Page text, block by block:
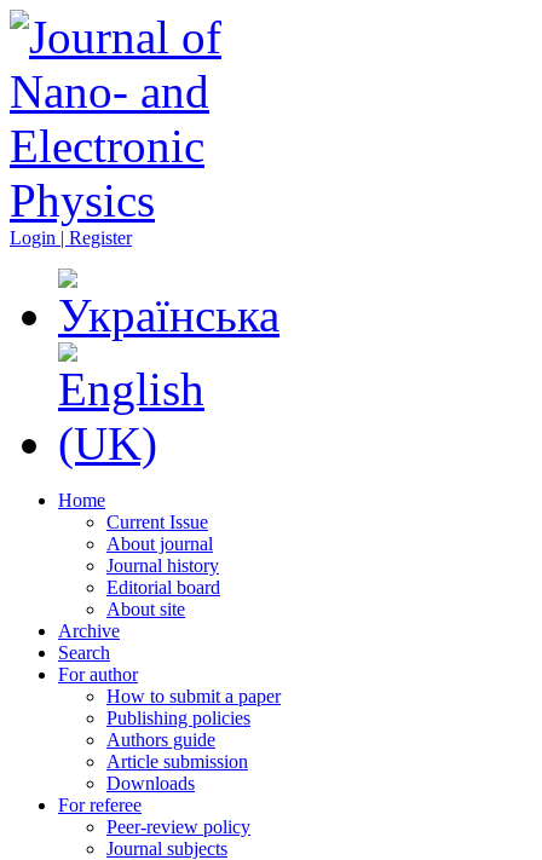
Login | Register
Home
Current Issue
About journal
Journal history
Editorial board
About site
Archive
Search
For author
How to submit a paper
Publishing policies
Authors guide
Article submission
Downloads
For referee
Peer-review policy
Journal subjects